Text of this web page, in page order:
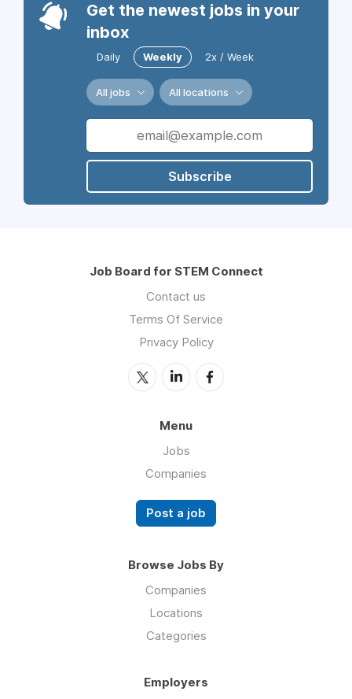
Get the newest jobs in your
inbox
Daily Weekly 2x / Week
All jobs All locations
Subscribe
Job Board for STEM Connect
Contact us
Terms Of Service
Privacy Policy
Menu
Jobs
Companies
Post a job
Browse Jobs By
Companies
Locations
Categories
Employers